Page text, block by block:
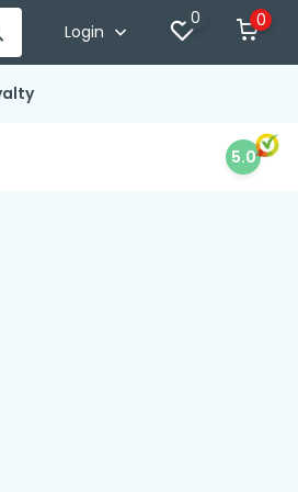
Login
0 0
5.0